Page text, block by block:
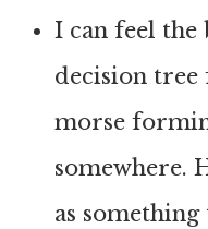
I can feel
decision
morse
somewhere.
as